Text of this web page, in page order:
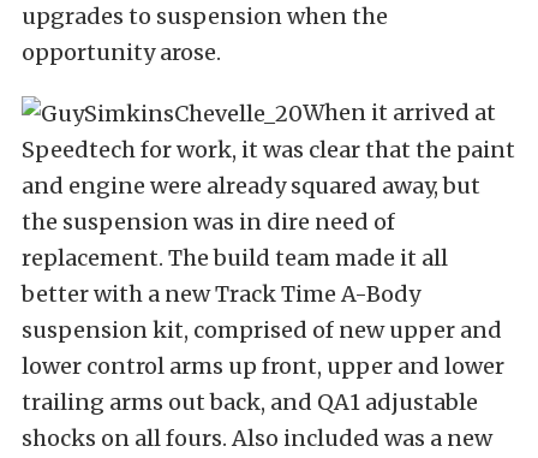
upgrades to suspension when the
opportunity arose.
When it arrived at
Speedtech for work, it was clear that the paint
and engine were already squared away, but
the suspension was in dire need of
replacement. The build team made it all
better with a new Track Time A-Body
suspension kit, comprised of new upper and
lower control arms up front, upper and lower
trailing arms out back, and QA1 adjustable
shocks on all fours. Also included was a new